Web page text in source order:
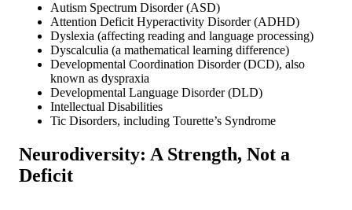
Autism Spectrum Disorder (ASD)
Attention Deficit Hyperactivity Disorder (ADHD)
Dyslexia (affecting reading and language processing)
Dyscalculia (a mathematical learning difference)
Developmental Coordination Disorder (DCD), also
known as dyspraxia
Developmental Language Disorder (DLD)
Intellectual Disabilities
Tic Disorders, including Tourette’s Syndrome
Neurodiversity: A Strength, Not a
Deficit